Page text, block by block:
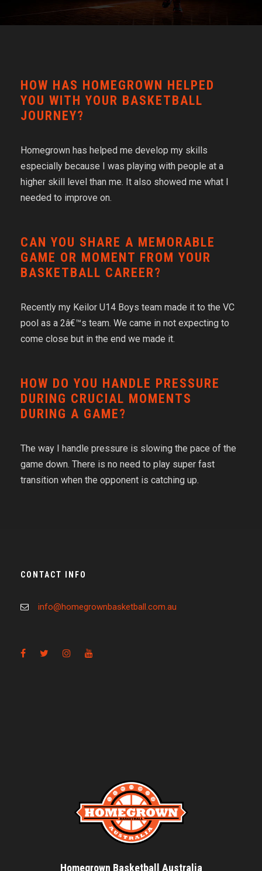
HOW HAS HOMEGROWN HELPED
YOU WITH YOUR BASKETBALL
JOURNEY?
Homegrown has helped me develop my skills
especially because I was playing with people at a
higher skill level than me. It also showed me what I
needed to improve on.
CAN YOU SHARE A MEMORABLE
GAME OR MOMENT FROM YOUR
BASKETBALL CAREER?
Recently my Keilor U14 Boys team made it to the VC
pool as a 2â€™s team. We came in not expecting to
come close but in the end we made it.
HOW DO YOU HANDLE PRESSURE
DURING CRUCIAL MOMENTS
DURING A GAME?
The way I handle pressure is slowing the pace of the
game down. There is no need to play super fast
transition when the opponent is catching up.
CONTACT INFO
info@homegrownbasketball.com.au
Homegrown Basketball Australia